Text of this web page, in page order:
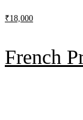
₹18,000
French